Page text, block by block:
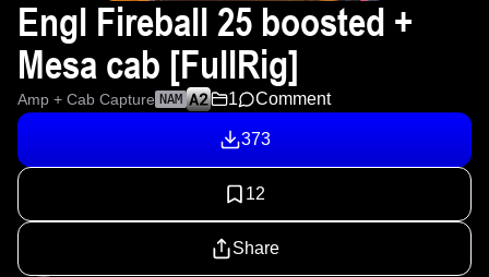
Engl Fireball 25 boosted +
Mesa cab [FullRig]
Amp + Cab Capture NAM 1 Comment
373
12
Share